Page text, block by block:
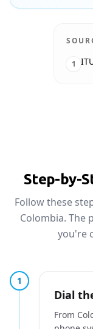
1
Step-by-
Follow these
Colombia. The
you're
1
Dial
From